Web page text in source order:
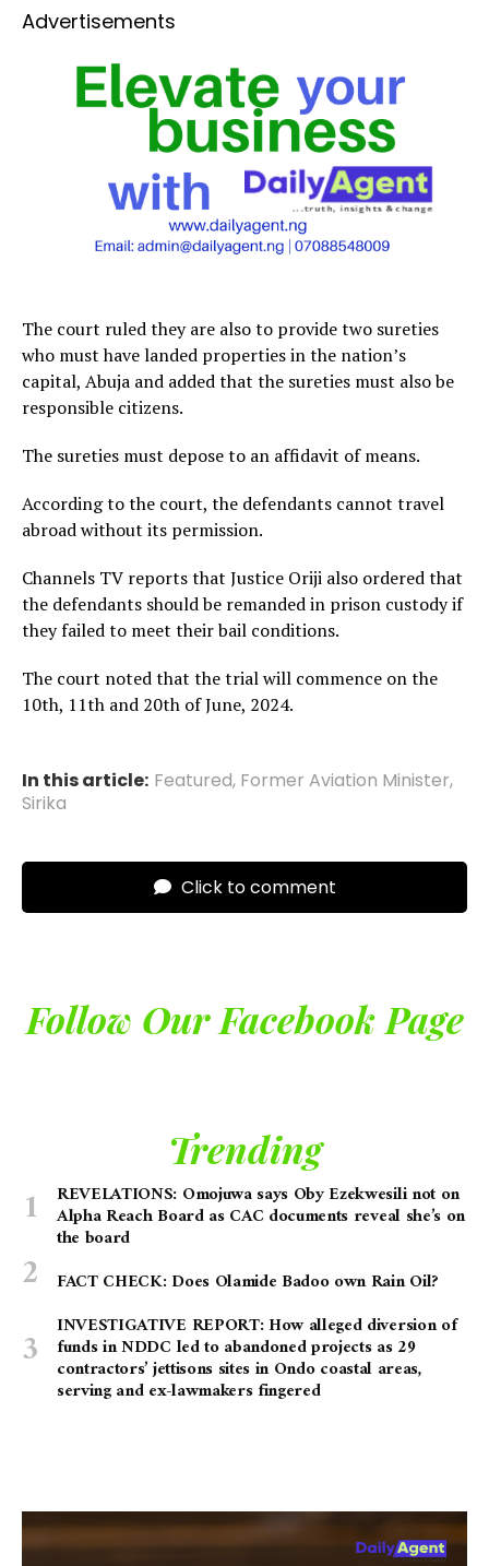
Advertisements
The court ruled they are also to provide two sureties
who must have landed properties in the nation’s
capital, Abuja and added that the sureties must also be
responsible citizens.
The sureties must depose to an affidavit of means.
According to the court, the defendants cannot travel
abroad without its permission.
Channels TV reports that Justice Oriji also ordered that
the defendants should be remanded in prison custody if
they failed to meet their bail conditions.
The court noted that the trial will commence on the
10th, 11th and 20th of June, 2024.
In this article: Featured, Former Aviation Minister,
Sirika
Click to comment
Follow Our Facebook Page
Trending
REVELATIONS: Omojuwa says Oby Ezekwesili not on
Alpha Reach Board as CAC documents reveal she’s on
the board
FACT CHECK: Does Olamide Badoo own Rain Oil?
INVESTIGATIVE REPORT: How alleged diversion of
funds in NDDC led to abandoned projects as 29
contractors’ jettisons sites in Ondo coastal areas,
serving and ex-lawmakers fingered